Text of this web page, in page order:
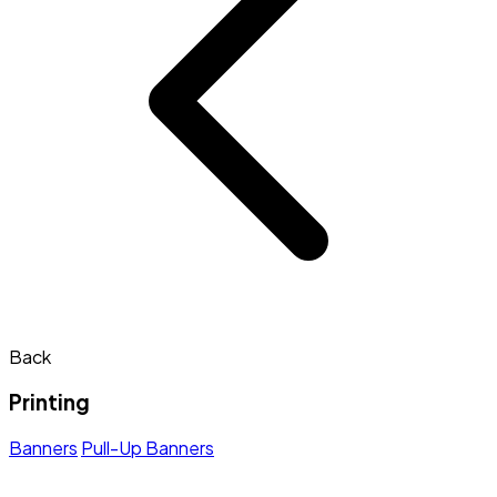
Back
Printing
Banners Pull-Up Banners